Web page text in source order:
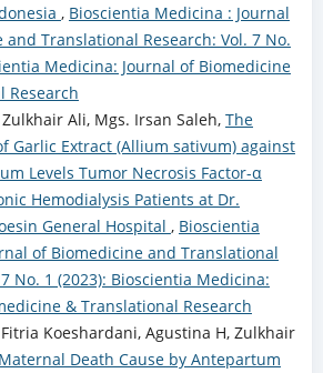
, Bioscientia Medicina : Journal
Translational Research: Vol. 7 No.
Medicina: Journal of Biomedicine
Research
Zulkhair Ali, Mgs. Irsan Saleh, The
Garlic Extract (Allium sativum) against
Levels Tumor Necrosis Factor-α
Hemodialysis Patients at Dr.
General Hospital , Bioscientia
of Biomedicine and Translational
No. 1 (2023): Bioscientia Medicina:
& Translational Research
Koeshardani, Agustina H, Zulkhair
Maternal Death Cause by Antepartum